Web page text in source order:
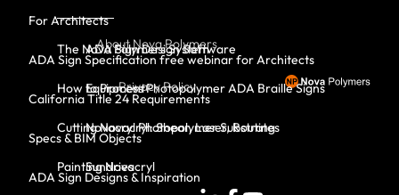
For Architects
ADA Sign Specification free webinar for Architects
California Title 24 Requirements
Specs & BIM Objects
ADA Sign Designs & Inspiration
The Nova Polymers System
How to Process Photopolymer ADA Braille Signs
Cutting Novacryl: Shear, Laser, Routing
Painting Novacryl
ADA Sign Design Software
Equipment
Novacryl Photopolymer Substrates
Sundries
About Nova Polymers
Privacy Policy